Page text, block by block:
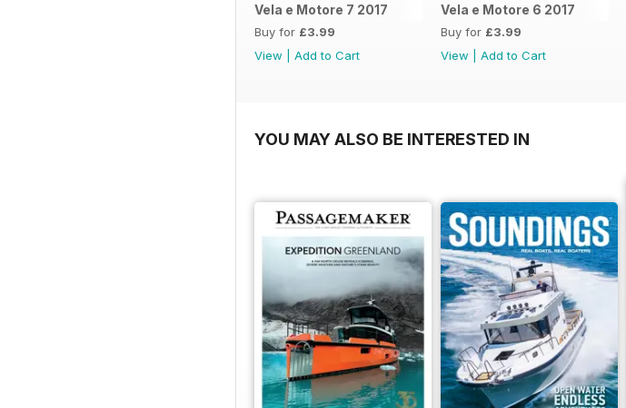
Vela e Motore 7 2017
Buy for £3.99
View
Add to Cart
Vela e Motore 6 2017
Buy for £3.99
View
Add to Cart
YOU MAY ALSO BE INTERESTED IN